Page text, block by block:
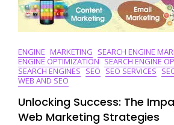
ENGINE MARKETING SEARCH ENGINE
ENGINE OPTIMIZATION SEARCH ENGINE
SEARCH ENGINES SEO SEO SERVICES
WEB AND SEO
Unlocking Success: The
Web Marketing Strategies